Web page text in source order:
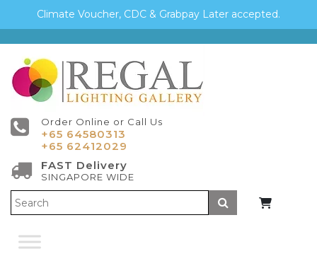
Climate Voucher, CDC & Grabpay Later accepted.
Order Online or Call Us
+65 64580313
+65 62412029
FAST Delivery
SINGAPORE WIDE
Submit